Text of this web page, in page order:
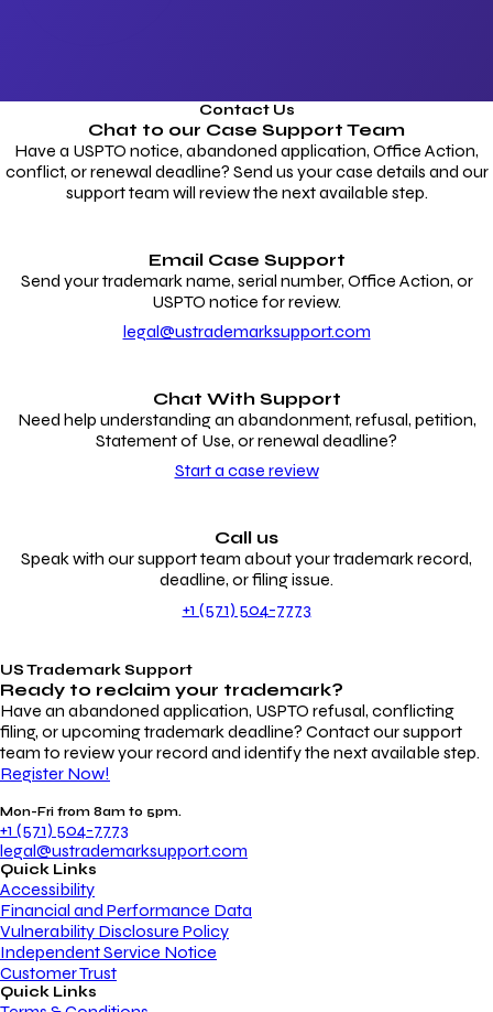
Contact Us
Chat to our Case Support Team
Have a USPTO notice, abandoned application, Office Action,
conflict, or renewal deadline? Send us your case details and our
support team will review the next available step.
Email Case Support
Send your trademark name, serial number, Office Action, or
USPTO notice for review.
legal@ustrademarksupport.com
Chat With Support
Need help understanding an abandonment, refusal, petition,
Statement of Use, or renewal deadline?
Start a case review
Call us
Speak with our support team about your trademark record,
deadline, or filing issue.
+1 (571) 504-7773
US Trademark Support
Ready to reclaim your trademark?
Have an abandoned application, USPTO refusal, conflicting
filing, or upcoming trademark deadline? Contact our support
team to review your record and identify the next available step.
Register Now!
Mon-Fri from 8am to 5pm.
+1 (571) 504-7773
legal@ustrademarksupport.com
Quick Links
Accessibility
Financial and Performance Data
Vulnerability Disclosure Policy
Independent Service Notice
Customer Trust
Quick Links